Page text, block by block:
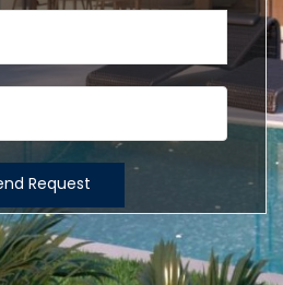
Request